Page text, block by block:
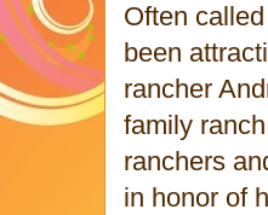
Often
been
rancher
family
ranchers
in honor of